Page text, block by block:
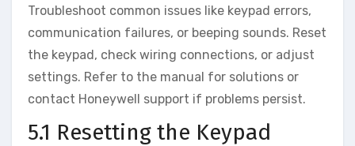
Troubleshoot common issues like keypad errors‚
communication failures‚ or beeping sounds. Reset
the keypad‚ check wiring connections‚ or adjust
settings. Refer to the manual for solutions or
contact Honeywell support if problems persist.
5.1 Resetting the Keypad